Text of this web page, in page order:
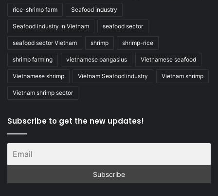
rice-shrimp farm Seafood industry
Seafood industry in Vietnam seafood sector
seafood sector Vietnam shrimp shrimp-rice
shrimp farming vietnamese pangasius Vietnamese seafood
Vietnamese shrimp Vietnam Seafood industry Vietnam shrimp
Vietnam shrimp sector
Subscribe to get the new updates!